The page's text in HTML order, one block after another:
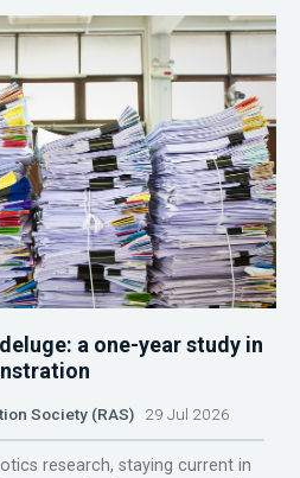
a one-year study in
Society (RAS) 29 Jul 2026
research, staying current in